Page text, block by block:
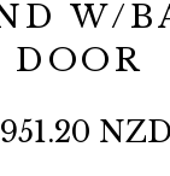
W/
DOOR
NZD